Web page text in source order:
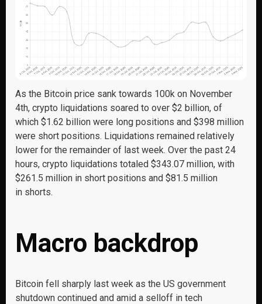
As the Bitcoin price sank towards 100k on November
4th, crypto liquidations soared to over $2 billion, of
which $1.62 billion were long positions and $398 million
were short positions. Liquidations remained relatively
lower for the remainder of last week. Over the past 24
hours, crypto liquidations totaled $343.07 million, with
$261.5 million in short positions and $81.5 million
in shorts.
Macro backdrop
Bitcoin fell sharply last week as the US government
shutdown continued and amid a selloff in tech